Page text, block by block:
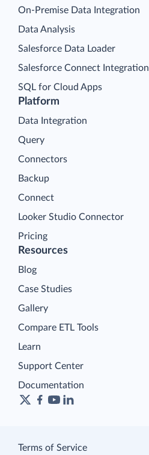
Platform
Data Integration
Query
Connectors
Backup
Connect
Looker Studio Connector
Pricing
On-Premise Data Integration
Data Analysis
Salesforce Data Loader
Salesforce Connect Integration
SQL for Cloud Apps
Resources
Blog
Case Studies
Gallery
Compare ETL Tools
Learn
Support Center
Documentation
Terms of Service